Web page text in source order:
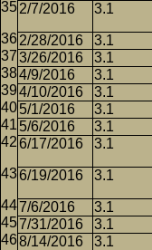
2/7/2016
3.1
2/28/2016 3.1
3/26/2016
3.1
4/9/2016
3.1
4/10/2016
3.1
5/1/2016
3.1
5/6/2016
3.1
6/17/2016
3.1
6/19/2016 3.1
7/6/2016 3.1
7/31/2016
3.1
8/14/2016
3.1